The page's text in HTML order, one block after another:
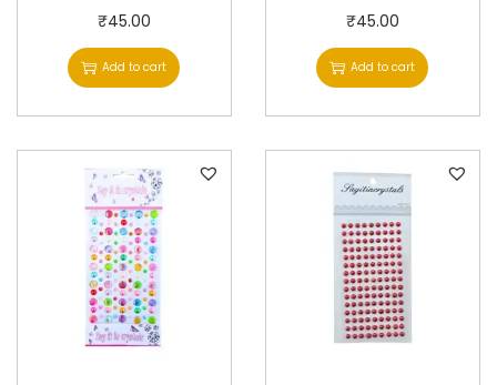
₹45.00
Add to cart
₹45.00
Add to cart